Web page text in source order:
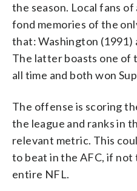
the season. Local fans
fond memories of the
that: Washington (1991)
The latter boasts one of
all time and both won
The offense is scoring
the league and ranks in
relevant metric. This
to beat in the AFC, if not
entire NFL.